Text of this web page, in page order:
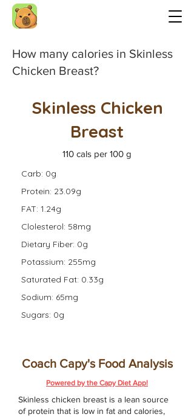
How many calories in Skinless
Chicken Breast?
Skinless Chicken
Breast
110 cals per 100 g
Carb: 0g
Protein: 23.09g
FAT: 1.24g
Clolesterol: 58mg
Dietary Fiber: 0g
Potassium: 255mg
Saturated Fat: 0.33g
Sodium: 65mg
Sugars: 0g
Coach Capy's Food Analysis
Powered by the Capy Diet App!
Skinless chicken breast is a lean source
of protein that is low in fat and calories,